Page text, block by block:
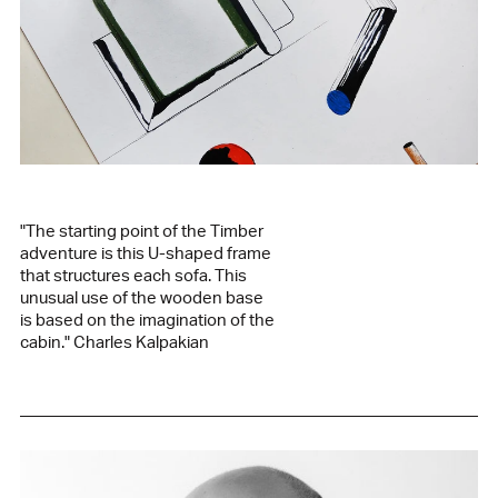
94% wool, 6% nylon
Green fabric / green oak base
kvadrat vidar 1062
94% wool, 6% nylon
Grey fabric / green oak base
kvadrat remix 126
90% wool, 10% nylon
Designer
Charles Kalpakian
Manufactured in our family workshop in Lebanon
See the product sheet in PDF
"The starting point of the Timber
adventure is this U-shaped frame
that structures each sofa. This
unusual use of the wooden base
is based on the imagination of the
cabin." Charles Kalpakian